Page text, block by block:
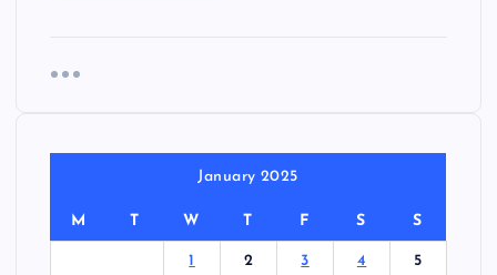
January 2025
M T W T F S S
1 2 3 4 5